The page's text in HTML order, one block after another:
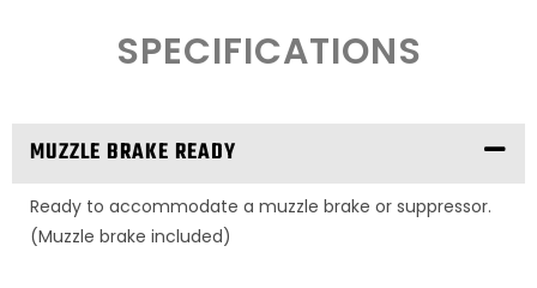
SPECIFICATIONS
MUZZLE BRAKE READY
Ready to accommodate a muzzle brake or suppressor.
(Muzzle brake included)